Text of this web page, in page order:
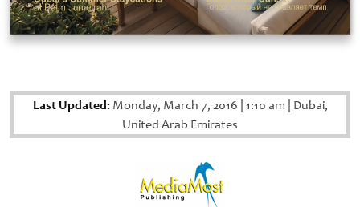
Last Updated:Monday, March 7, 2016 1:10 am Dubai,
United Arab Emirates